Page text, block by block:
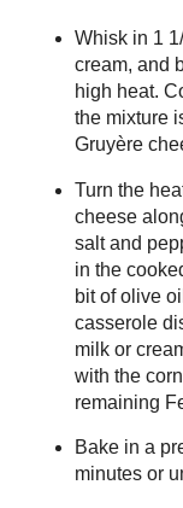
Whisk in 1
cream, and
high heat.
the mixture
Gruyère
Turn the
cheese
salt and
in the
bit of olive
casserole
milk or
with the
remaining
Bake in a
minutes or